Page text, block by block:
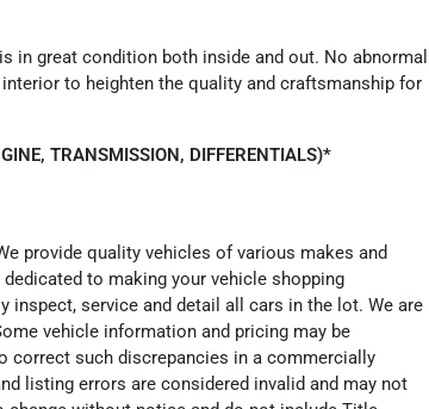
in great condition both inside and out. No abnormal
to heighten the quality and craftsmanship for
TRANSMISSION, DIFFERENTIALS)*
provide quality vehicles of various makes and
to making your vehicle shopping
inspect, service and detail all cars in the lot. We are
vehicle information and pricing may be
correct such discrepancies in a commercially
listing errors are considered invalid and may not